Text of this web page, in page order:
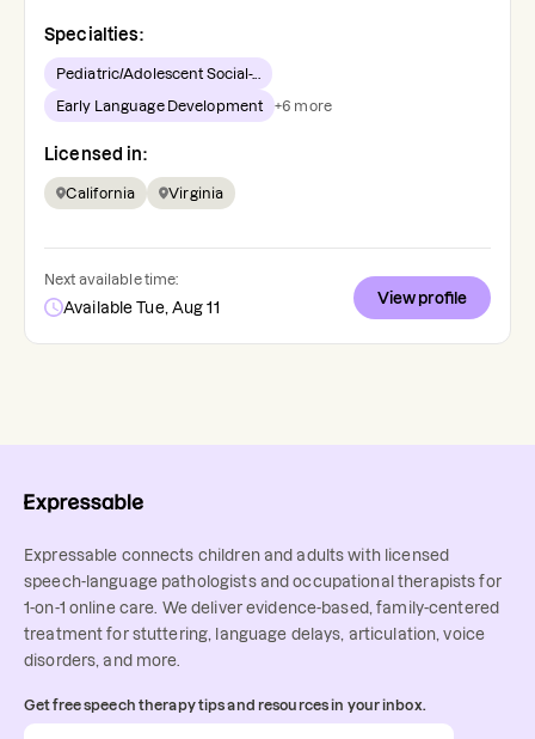
Specialties:
Pediatric/Adolescent Social-...
Early Language Development +6 more
Licensed in:
California Virginia
Next available time:
Available Tue, Aug 11
View profile
Expressable connects children and adults with licensed
speech-language pathologists and occupational therapists for
1-on-1 online care. We deliver evidence-based, family-centered
treatment for stuttering, language delays, articulation, voice
disorders, and more.
Get free speech therapy tips and resources in your inbox.